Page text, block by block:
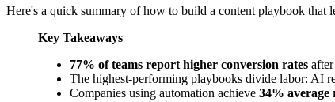
Here's a quick summary of how to build a content playbook that
Key Takeaways
77% of teams report higher conversion rates
The highest-performing playbooks divide labor: AI
Companies using automation achieve 34% average